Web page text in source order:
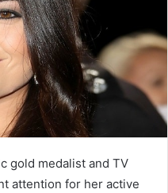
gold medalist and TV
attention for her active